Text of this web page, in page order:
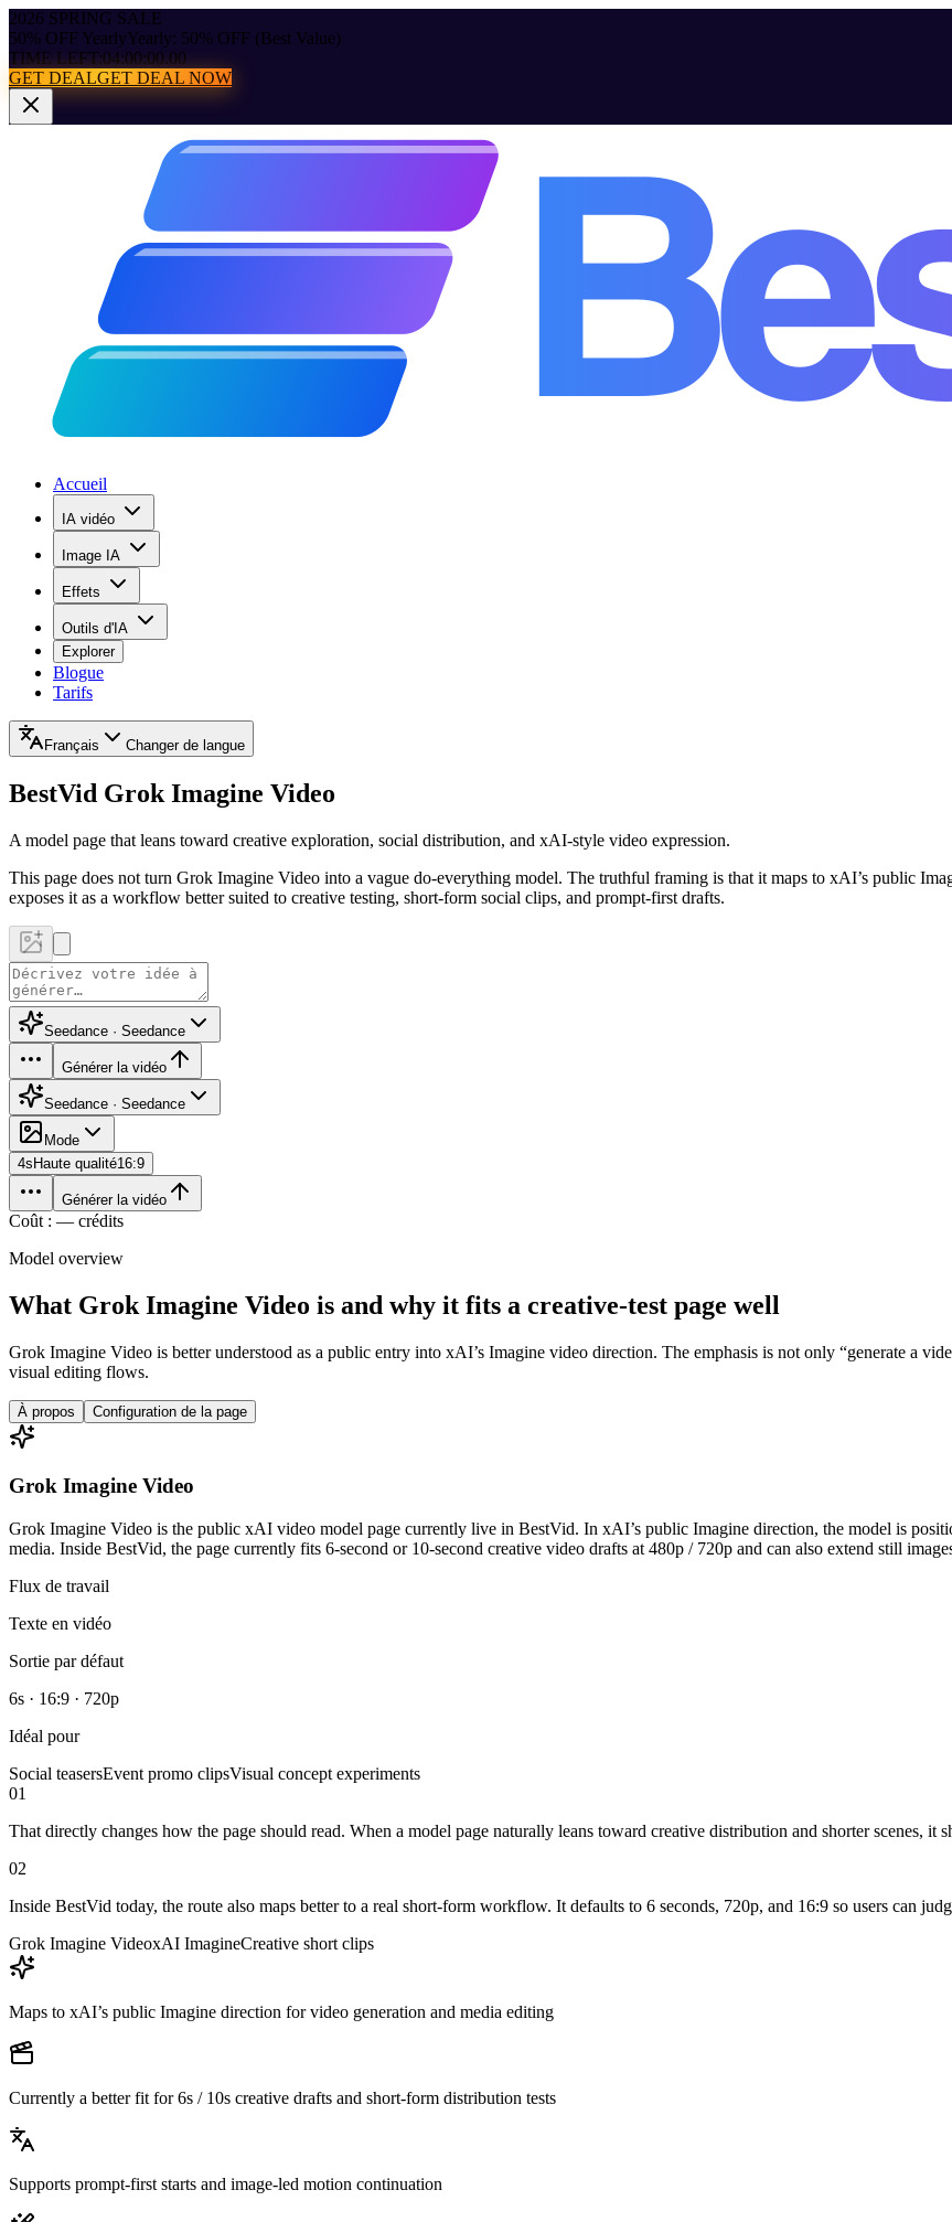
2026 SPRING SALE
50% OFF YearlyYearly: 50% OFF (Best Value)
TIME LEFT:04:00:00.00
GET DEALGET DEAL NOW
Accueil
IA vidéo
Image IA
Effets
Outils d'IA
Explorer
Blogue
Tarifs
Français Changer de langue
BestVid Grok Imagine Video
A model page that leans toward creative exploration, social distribution, and xAI-style video expression.
This page does not turn Grok Imagine Video into a vague do-everything model. The truthful framing is that it maps to xAI’s public
exposes it as a workflow better suited to creative testing, short-form social clips, and prompt-first drafts.
Seedance · Seedance
Générer la vidéo
Seedance · Seedance
Mode
4s Haute qualité16:9
Générer la vidéo
Coût : — crédits
Model overview
What Grok Imagine Video is and why it fits a creative-test page well
Grok Imagine Video is better understood as a public entry into xAI’s Imagine video direction. The emphasis is not only “generate a
visual editing flows.
À propos Configuration de la page
Grok Imagine Video
Grok Imagine Video is the public xAI video model page currently live in BestVid. In xAI’s public Imagine direction, the model is
media. Inside BestVid, the page currently fits 6-second or 10-second creative video drafts at 480p / 720p and can also extend still
Flux de travail
Texte en vidéo
Sortie par défaut
6s · 16:9 · 720p
Idéal pour
Social teasersEvent promo clipsVisual concept experiments
01
That directly changes how the page should read. When a model page naturally leans toward creative distribution and shorter scenes,
02
Inside BestVid today, the route also maps better to a real short-form workflow. It defaults to 6 seconds, 720p, and 16:9 so users can
Grok Imagine VideoxAI ImagineCreative short clips
Maps to xAI’s public Imagine direction for video generation and media editing
Currently a better fit for 6s / 10s creative drafts and short-form distribution tests
Supports prompt-first starts and image-led motion continuation